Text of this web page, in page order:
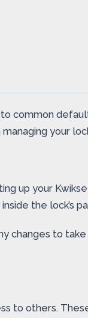
common
your
up your
the lock’s
changes to
to others.